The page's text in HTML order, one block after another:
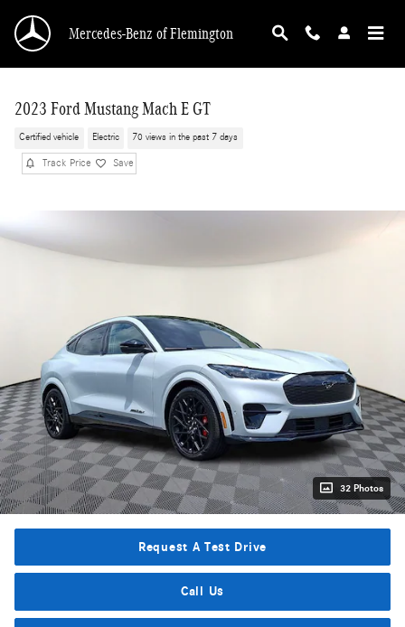
Mercedes-Benz of Flemington
2023 Ford Mustang Mach E GT
Certified vehicle Electric 70 views in the past 7 days
Track Price Save
32 Photos
Request A Test Drive
Call Us